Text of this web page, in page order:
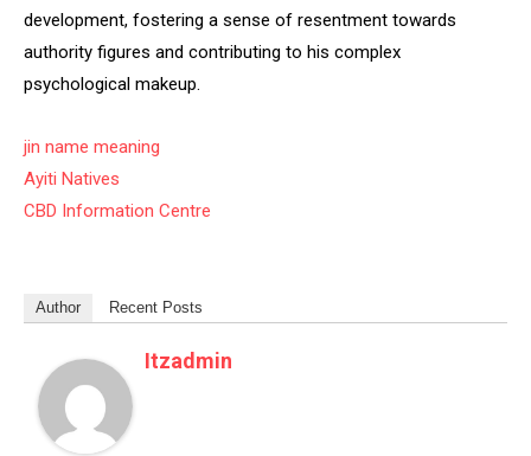
development, fostering a sense of resentment towards
authority figures and contributing to his complex
psychological makeup.
jin name meaning
Ayiti Natives
CBD Information Centre
Author Recent Posts
Itzadmin